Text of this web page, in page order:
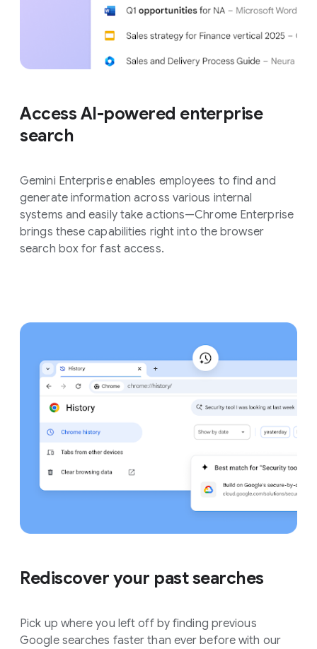
Access AI-powered enterprise
search
Gemini Enterprise enables employees to find and
generate information across various internal
systems and easily take actions—Chrome Enterprise
brings these capabilities right into the browser
search box for fast access.
Rediscover your past searches
Pick up where you left off by finding previous
Google searches faster than ever before with our